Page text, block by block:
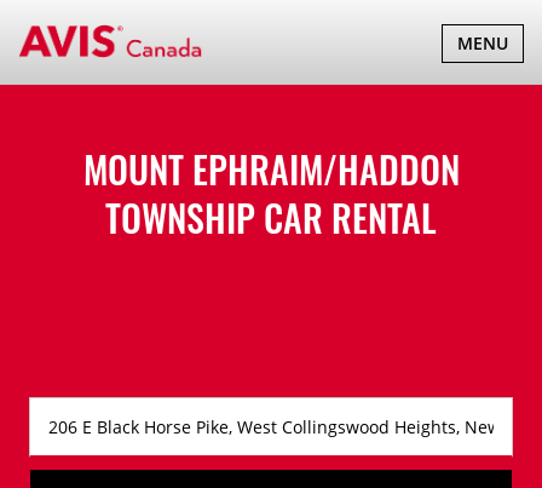
TOGGLE
MENU
MOUNT EPHRAIM/HADDON
TOWNSHIP CAR RENTAL